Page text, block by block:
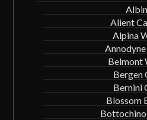
Alient
Alpina
Belmont
Bergen
Bernini
Blossom
Bottochino